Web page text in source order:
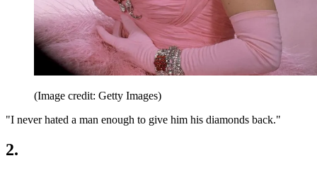
(Image credit: Getty Images)
"I never hated a man enough to give him his diamonds back."
2.